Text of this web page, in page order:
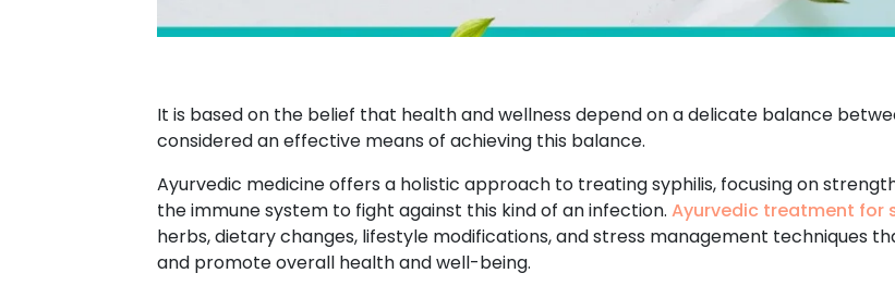
It is based on the belief that health and wellness depend on a delicate balance
considered an effective means of achieving this balance.
Ayurvedic medicine offers a holistic approach to treating syphilis, focusing on
the immune system to fight against this kind of an infection. Ayurvedic treatment for
herbs, dietary changes, lifestyle modifications, and stress management techniques
and promote overall health and well-being.